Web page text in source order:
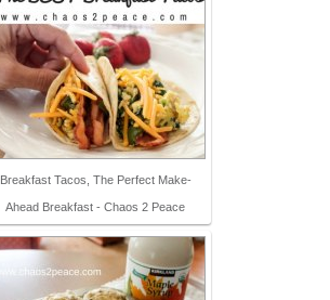
Breakfast Tacos, The Perfect Make-
Ahead Breakfast - Chaos 2 Peace